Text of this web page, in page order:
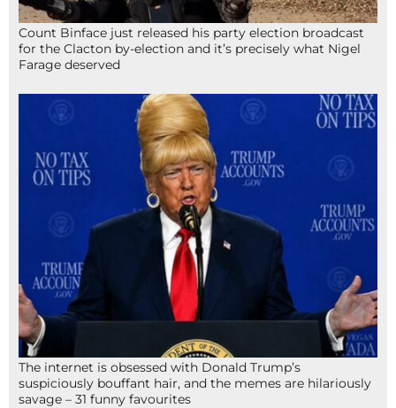
Count Binface just released his party election broadcast
for the Clacton by-election and it’s precisely what Nigel
Farage deserved
The internet is obsessed with Donald Trump’s
suspiciously bouffant hair, and the memes are hilariously
savage – 31 funny favourites